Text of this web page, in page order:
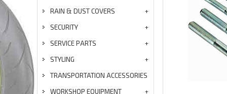
RAIN & DUST COVERS
SECURITY
SERVICE PARTS
STYLING
TRANSPORTATION ACCESSORIES
WORKSHOP EQUIPMENT